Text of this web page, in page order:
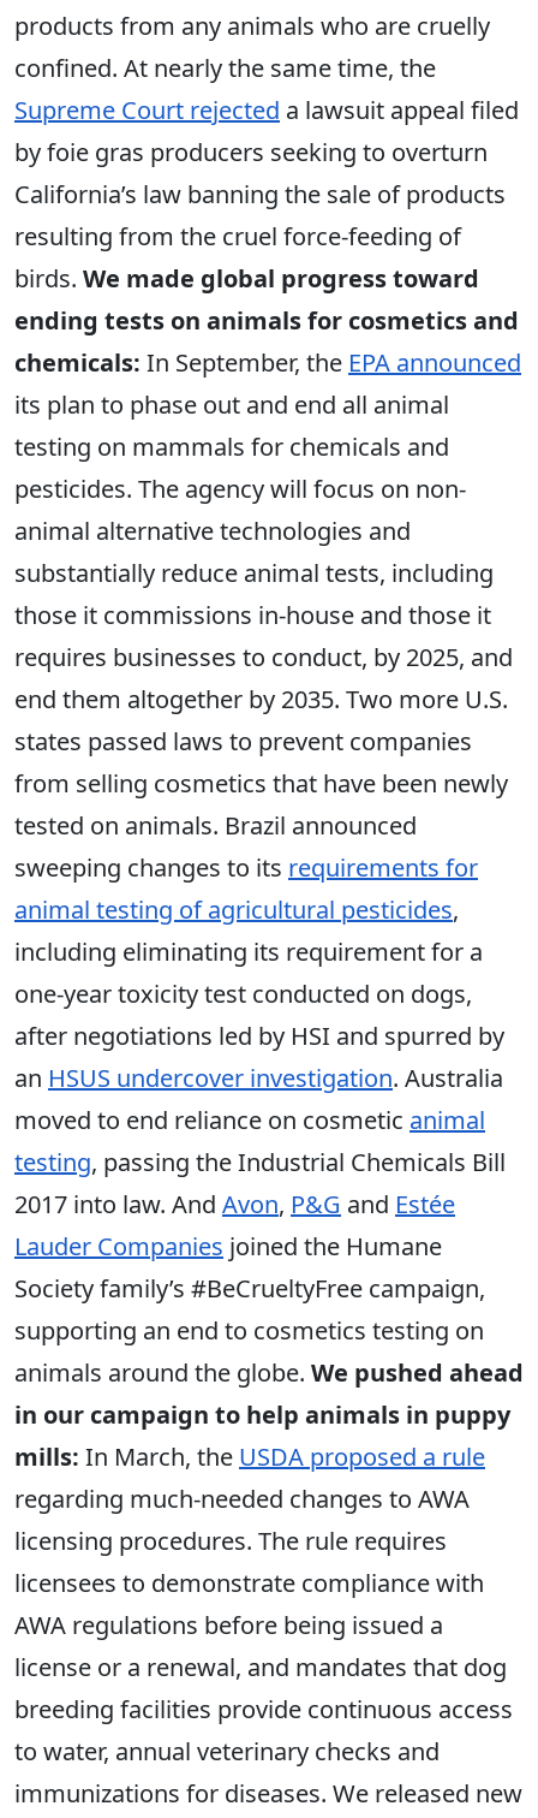
products from any animals who are cruelly
confined. At nearly the same time, the
Supreme Court rejected a lawsuit appeal filed
by foie gras producers seeking to overturn
California’s law banning the sale of products
resulting from the cruel force-feeding of
birds. We made global progress toward
ending tests on animals for cosmetics and
chemicals: In September, the EPA announced
its plan to phase out and end all animal
testing on mammals for chemicals and
pesticides. The agency will focus on non-
animal alternative technologies and
substantially reduce animal tests, including
those it commissions in-house and those it
requires businesses to conduct, by 2025, and
end them altogether by 2035. Two more U.S.
states passed laws to prevent companies
from selling cosmetics that have been newly
tested on animals. Brazil announced
sweeping changes to its requirements for
animal testing of agricultural pesticides,
including eliminating its requirement for a
one-year toxicity test conducted on dogs,
after negotiations led by HSI and spurred by
an HSUS undercover investigation. Australia
moved to end reliance on cosmetic animal
testing, passing the Industrial Chemicals Bill
2017 into law. And Avon, P&G and Estée
Lauder Companies joined the Humane
Society family’s #BeCrueltyFree campaign,
supporting an end to cosmetics testing on
animals around the globe. We pushed ahead
in our campaign to help animals in puppy
mills: In March, the USDA proposed a rule
regarding much-needed changes to AWA
licensing procedures. The rule requires
licensees to demonstrate compliance with
AWA regulations before being issued a
license or a renewal, and mandates that dog
breeding facilities provide continuous access
to water, annual veterinary checks and
immunizations for diseases. We released new